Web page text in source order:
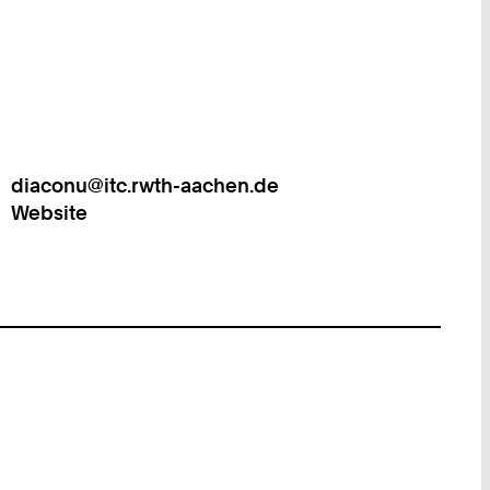
Work
diaconu@itc.rwth-aachen.de
Website